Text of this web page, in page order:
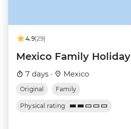
4.9(29)
Mexico Family Holiday
7 days · Mexico
Original Family
Physical rating